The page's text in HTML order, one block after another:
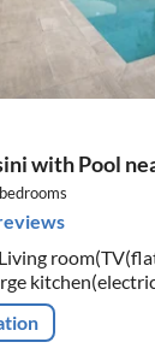
with Pool
bedrooms